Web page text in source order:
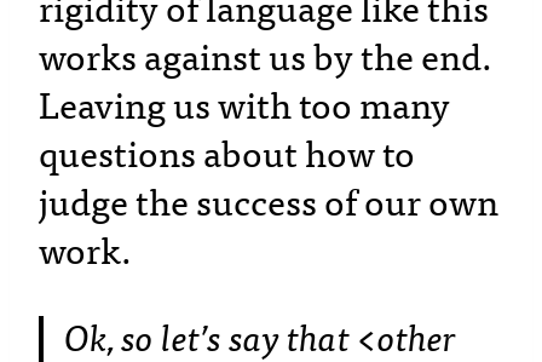
rigidity of language like this
works against us by the end.
Leaving us with too many
questions about how to
judge the success of our own
work.
Ok, so let’s say that <other